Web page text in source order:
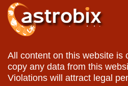
All content on this website is
copy any data from this
Violations will attract legal